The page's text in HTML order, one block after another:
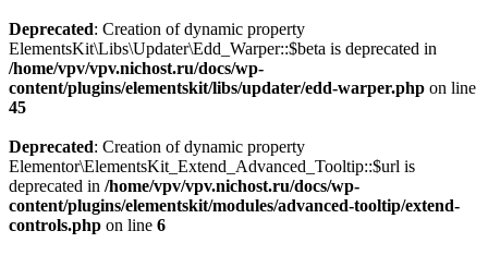
Deprecated: Creation of dynamic property
ElementsKit\Libs\Updater\Edd_Warper::$beta is deprecated in
/home/vpv/vpv.nichost.ru/docs/wp-
content/plugins/elementskit/libs/updater/edd-warper.php on line
45
Deprecated: Creation of dynamic property
Elementor\ElementsKit_Extend_Advanced_Tooltip::$url is
deprecated in /home/vpv/vpv.nichost.ru/docs/wp-
content/plugins/elementskit/modules/advanced-tooltip/extend-
controls.php on line 6